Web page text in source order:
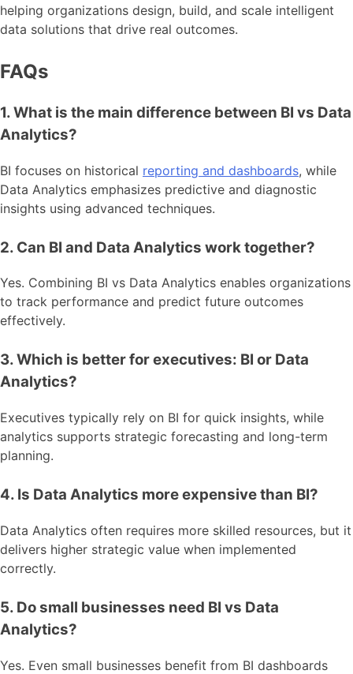
helping organizations design, build, and scale intelligent
data solutions that drive real outcomes.
FAQs
1. What is the main difference between BI vs Data
Analytics?
BI focuses on historical reporting and dashboards, while
Data Analytics emphasizes predictive and diagnostic
insights using advanced techniques.
2. Can BI and Data Analytics work together?
Yes. Combining BI vs Data Analytics enables organizations
to track performance and predict future outcomes
effectively.
3. Which is better for executives: BI or Data
Analytics?
Executives typically rely on BI for quick insights, while
analytics supports strategic forecasting and long-term
planning.
4. Is Data Analytics more expensive than BI?
Data Analytics often requires more skilled resources, but it
delivers higher strategic value when implemented
correctly.
5. Do small businesses need BI vs Data
Analytics?
Yes. Even small businesses benefit from BI dashboards